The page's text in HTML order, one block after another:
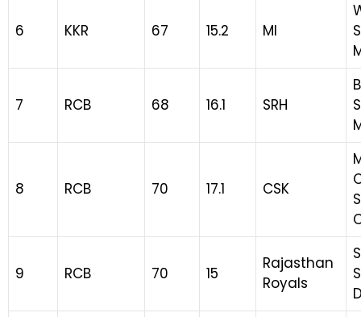
6 KKR 67 15.2 MI
7 RCB 68 16.1 SRH
8 RCB 70 17.1 CSK
9 RCB 70 15
Rajasthan
Royals